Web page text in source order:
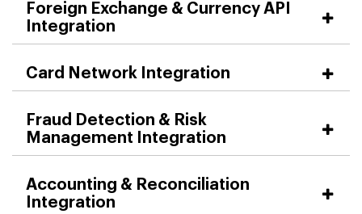
Foreign Exchange & Currency API
Integration
Card Network Integration
Fraud Detection & Risk
Management Integration
Accounting & Reconciliation
Integration